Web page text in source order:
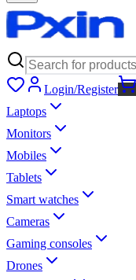
Login/Register
Laptops
Monitors
Mobiles
Tablets
Smart watches
Cameras
Gaming consoles
Drones